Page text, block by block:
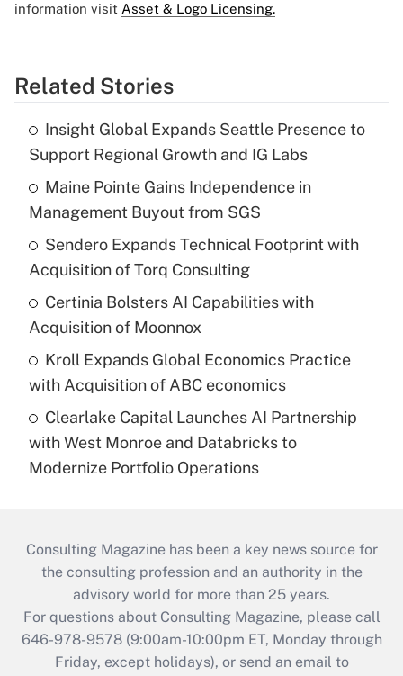
information visit Asset & Logo Licensing.
Related Stories
Insight Global Expands Seattle Presence to
Support Regional Growth and IG Labs
Maine Pointe Gains Independence in
Management Buyout from SGS
Sendero Expands Technical Footprint with
Acquisition of Torq Consulting
Certinia Bolsters AI Capabilities with
Acquisition of Moonnox
Kroll Expands Global Economics Practice
with Acquisition of ABC economics
Clearlake Capital Launches AI Partnership
with West Monroe and Databricks to
Modernize Portfolio Operations
Consulting Magazine has been a key news source for
the consulting profession and an authority in the
advisory world for more than 25 years.
For questions about Consulting Magazine, please call
646-978-9578 (9:00am-10:00pm ET, Monday through
Friday, except holidays), or send an email to